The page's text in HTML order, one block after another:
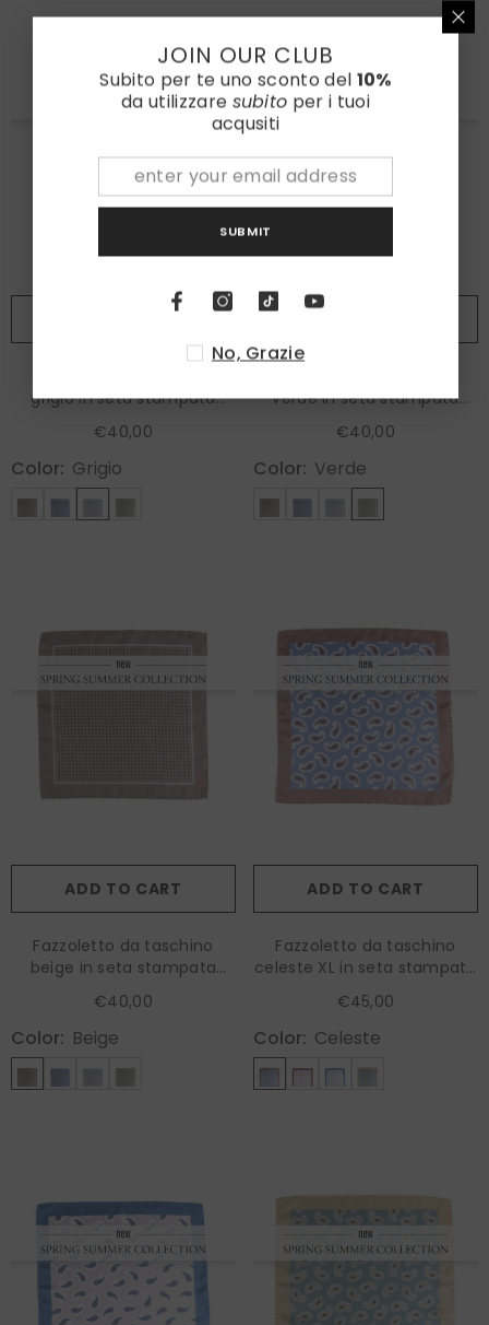
ADD TO CART
grigio in seta stampata
€40,00
Color: Grigio
verde in seta stampata
€40,00
Color: Verde
ADD TO CART
Fazzoletto da taschino
beige in seta stampata
KAREN
€40,00
Color: Beige
ADD TO CART
Fazzoletto da taschino
celeste XL in seta stampata
HOPES
€45,00
Color: Celeste
JOIN OUR CLUB
Subito per te uno sconto del 10%
da utilizzare subito per i tuoi
acqusiti
SUBMIT
No, Grazie